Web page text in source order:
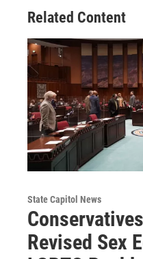
Related Content
State Capitol News
Revised Sex